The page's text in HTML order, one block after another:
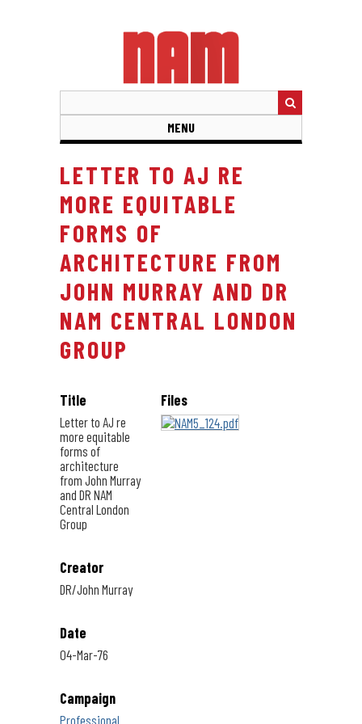
MENU
LETTER TO AJ RE
MORE EQUITABLE
FORMS OF
ARCHITECTURE FROM
JOHN MURRAY AND DR
NAM CENTRAL LONDON
GROUP
Title
Letter to AJ re
more equitable
forms of
architecture
from John Murray
and DR NAM
Central London
Group
Creator
DR/John Murray
Date
04-Mar-76
Campaign
Professional
Files